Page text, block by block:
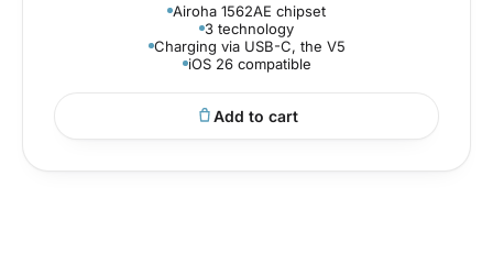
Airoha 1562AE chipset
3 technology
Charging via USB-C, the V5
iOS 26 compatible
Add to cart